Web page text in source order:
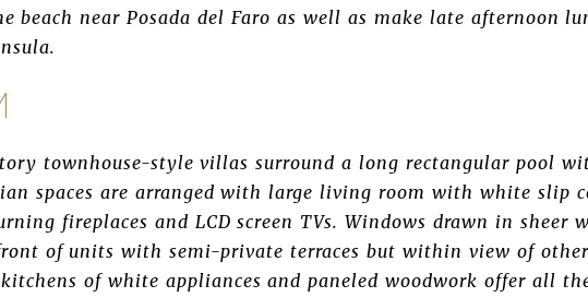
beach near Posada del Faro as well as make late afternoon
townhouse-style villas surround a long rectangular pool
spaces are arranged with large living room with white slip
fireplaces and LCD screen TVs. Windows drawn in sheer
of units with semi-private terraces but within view of
of white appliances and paneled woodwork offer all